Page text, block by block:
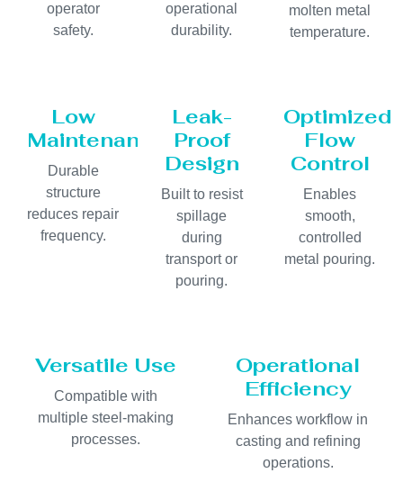
operator
safety.
operational
durability.
molten metal
temperature.
Low
Maintenance
Durable
structure
reduces repair
frequency.
Leak-
Proof
Design
Built to resist
spillage
during
transport or
pouring.
Optimized
Flow
Control
Enables
smooth,
controlled
metal pouring.
Versatile Use
Compatible with
multiple steel-making
processes.
Operational
Efficiency
Enhances workflow in
casting and refining
operations.